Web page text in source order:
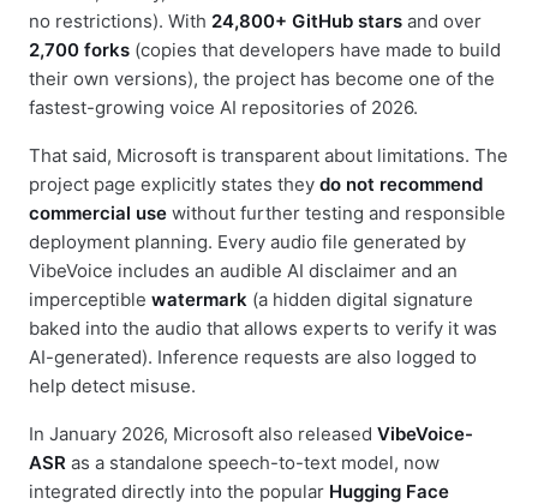
no restrictions). With 24,800+ GitHub stars and over
2,700 forks (copies that developers have made to build
their own versions), the project has become one of the
fastest-growing voice AI repositories of 2026.
That said, Microsoft is transparent about limitations. The
project page explicitly states they do not recommend
commercial use without further testing and responsible
deployment planning. Every audio file generated by
VibeVoice includes an audible AI disclaimer and an
imperceptible watermark (a hidden digital signature
baked into the audio that allows experts to verify it was
AI-generated). Inference requests are also logged to
help detect misuse.
In January 2026, Microsoft also released VibeVoice-
ASR as a standalone speech-to-text model, now
integrated directly into the popular Hugging Face